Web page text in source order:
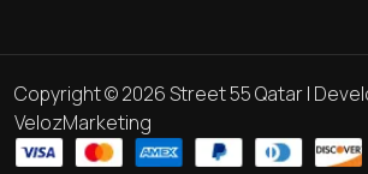
Copyright © 2026 Street 55 Qatar |
VelozMarketing